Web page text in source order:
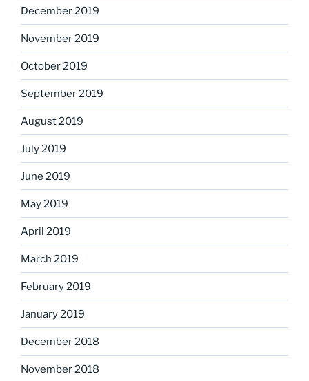
December 2019
November 2019
October 2019
September 2019
August 2019
July 2019
June 2019
May 2019
April 2019
March 2019
February 2019
January 2019
December 2018
November 2018